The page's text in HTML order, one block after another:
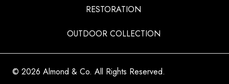
RESTORATION
OUTDOOR COLLECTION
© 2026 Almond & Co. All Rights Reserved.